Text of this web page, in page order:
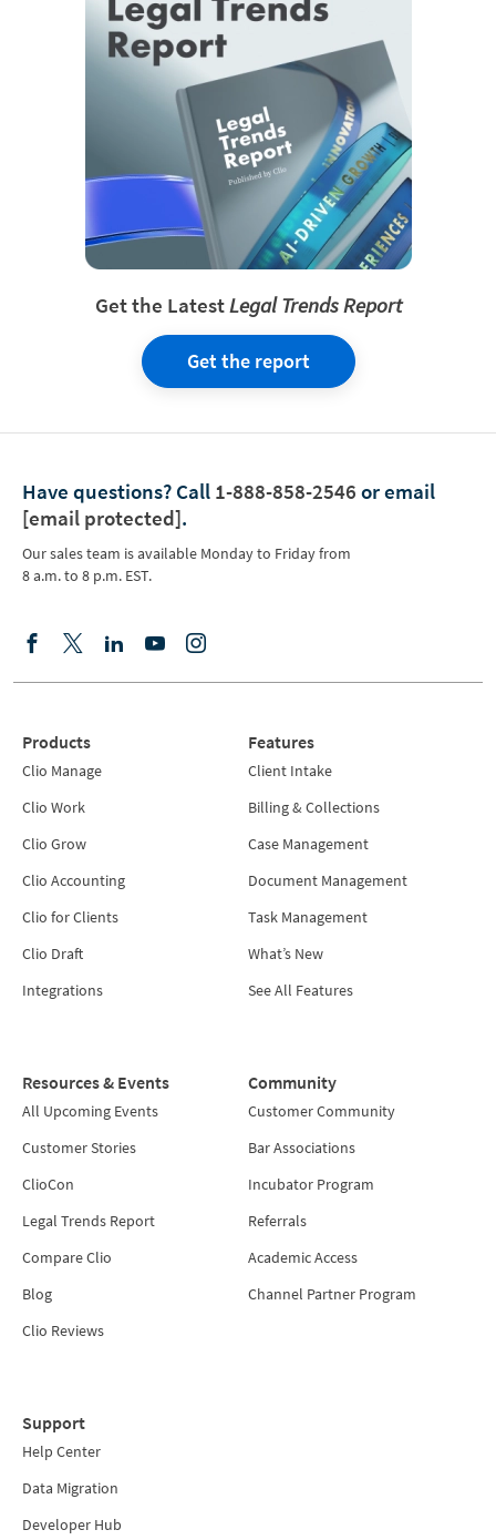
Get the Latest Legal Trends Report
Get the report
Have questions? Call 1-888-858-2546 or email
[email protected].
Our sales team is available Monday to Friday from
8 a.m. to 8 p.m. EST.
Products
Clio Manage
Clio Work
Clio Grow
Clio Accounting
Clio for Clients
Clio Draft
Integrations
Features
Client Intake
Billing & Collections
Case Management
Document Management
Task Management
What’s New
See All Features
Resources & Events
All Upcoming Events
Customer Stories
ClioCon
Legal Trends Report
Compare Clio
Blog
Clio Reviews
Community
Customer Community
Bar Associations
Incubator Program
Referrals
Academic Access
Channel Partner Program
Support
Help Center
Data Migration
Developer Hub